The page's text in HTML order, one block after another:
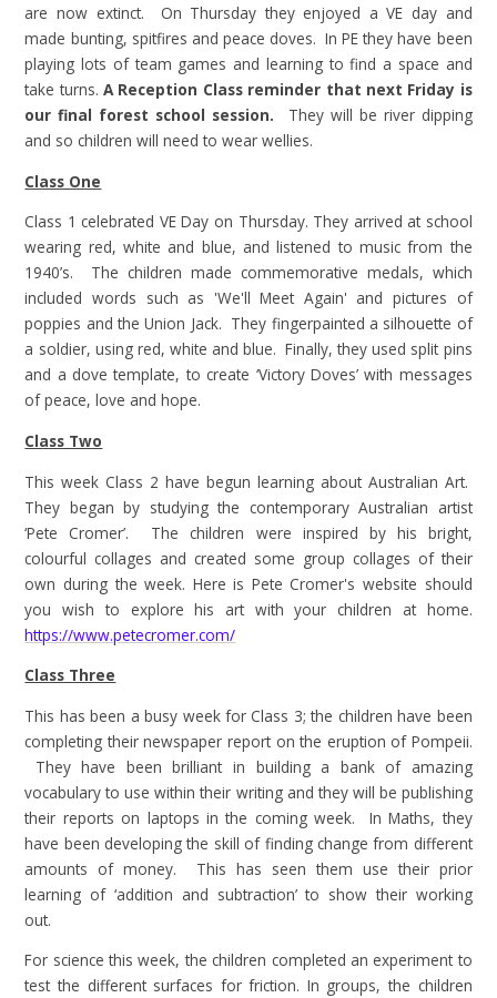
are now extinct. On Thursday they enjoyed a VE day and
made bunting, spitfires and peace doves. In PE they have been
playing lots of team games and learning to find a space and
take turns.A Reception Class reminder that next Friday is
our final forest school session. They will be river dipping
and so children will need to wear wellies.
Class One
Class 1 celebrated VE Day on Thursday. They arrived at school
wearing red, white and blue, and listened to music from the
1940’s. The children made commemorative medals, which
included words such as 'We'll Meet Again' and pictures of
poppies and the Union Jack. They fingerpainted a silhouette of
a soldier, using red, white and blue. Finally, they used split pins
and a dove template, to create ‘Victory Doves’ with messages
of peace, love and hope.
Class Two
This week Class 2 have begun learning about Australian Art.
They began by studying the contemporary Australian artist
‘Pete Cromer’. The children were inspired by his bright,
colourful collages and created some group collages of their
own during the week. Here is Pete Cromer's website should
you wish to explore his art with your children at home.
https://www.petecromer.com/
Class Three
This has been a busy week for Class 3; the children have been
completing their newspaper report on the eruption of Pompeii.
They have been brilliant in building a bank of amazing
vocabulary to use within their writing and they will be publishing
their reports on laptops in the coming week. In Maths, they
have been developing the skill of finding change from different
amounts of money. This has seen them use their prior
learning of ‘addition and subtraction’ to show their working
out.
For science this week, the children completed an experiment to
test the different surfaces for friction. In groups, the children